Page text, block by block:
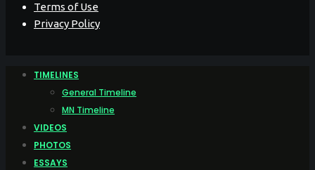
Terms of Use
Privacy Policy
TIMELINES
General Timeline
MN Timeline
VIDEOS
PHOTOS
ESSAYS